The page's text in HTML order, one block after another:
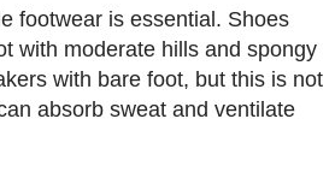
footwear is essential. Shoes
with moderate hills and spongy
with bare foot, but this is not
absorb sweat and ventilate